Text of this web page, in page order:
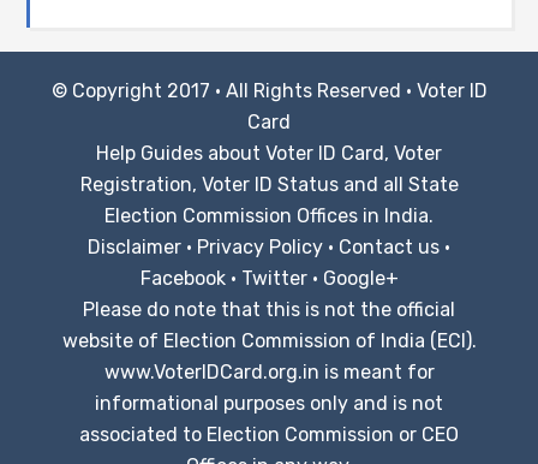
© Copyright 2017 · All Rights Reserved · Voter ID
Card
Help Guides about Voter ID Card, Voter
Registration, Voter ID Status and all State
Election Commission Offices in India.
Disclaimer · Privacy Policy · Contact us ·
Facebook· Twitter· Google+
Please do note that this is not the official
website of Election Commission of India (ECI).
www.VoterIDCard.org.in is meant for
informational purposes only and is not
associated to Election Commission or CEO